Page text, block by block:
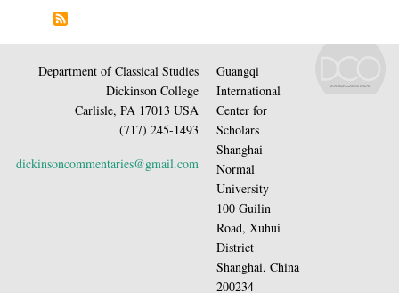
Department of Classical Studies
Dickinson College
Carlisle, PA 17013 USA
(717) 245-1493
dickinsoncommentaries@gmail.com
Guangqi
International
Center for
Scholars
Shanghai
Normal
University
100 Guilin
Road, Xuhui
District
Shanghai, China
200234